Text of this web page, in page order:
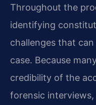
Throughout the
identifying
challenges that
case. Because
credibility of the
forensic interviews,